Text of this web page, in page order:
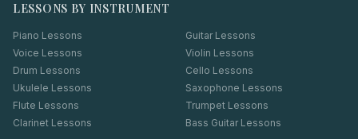
LESSONS BY INSTRUMENT
Piano Lessons
Guitar Lessons
Voice Lessons
Violin Lessons
Drum Lessons
Cello Lessons
Ukulele Lessons
Saxophone Lessons
Flute Lessons
Trumpet Lessons
Clarinet Lessons
Bass Guitar Lessons